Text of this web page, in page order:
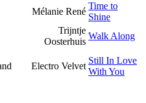
Mélanie René
Time to
Shine
Trijntje
Oosterhuis
Walk Along
Electro Velvet
Still In Love
With You